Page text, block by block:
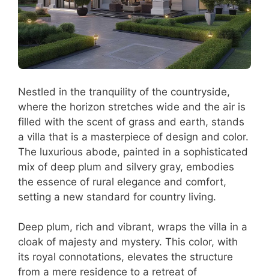
Nestled in the tranquility of the countryside,
where the horizon stretches wide and the air is
filled with the scent of grass and earth, stands
a villa that is a masterpiece of design and color.
The luxurious abode, painted in a sophisticated
mix of deep plum and silvery gray, embodies
the essence of rural elegance and comfort,
setting a new standard for country living.
Deep plum, rich and vibrant, wraps the villa in a
cloak of majesty and mystery. This color, with
its royal connotations, elevates the structure
from a mere residence to a retreat of